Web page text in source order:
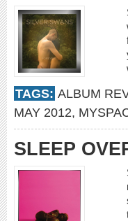
TAGS: ALBUM
MAY 2012,
SLEEP